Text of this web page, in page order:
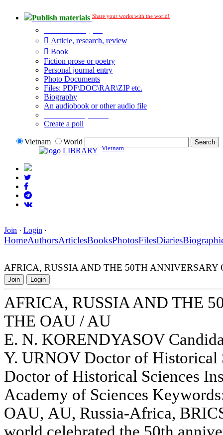
Publish materials Share your works with the world!
Article, research, review
Book
Fiction prose or poetry
Personal journal entry
Photo Documents
Files: PDF\DOC\RAR\ZIP etc.
Biography
An audiobook or other audio file
Create a poll
Vietnam
World
LIBRARY Vietnam
Join · Login ·
HomeAuthorsArticlesBooksPhotosFilesDiaries
AFRICA, RUSSIA AND THE 50TH ANNIVERSARY
Join Login
AFRICA, RUSSIA AND THE
THE OAU / AU
E. N. KORENDYASOV
Y. URNOV Doctor of Historical
Doctor of Historical Sciences
Academy of Sciences
OAU, AU, Russia-Africa,
world celebrated the 50th